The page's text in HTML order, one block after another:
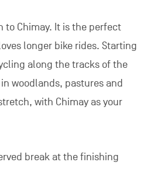
to Chimay. It is the perfect
longer bike rides. Starting
along the tracks of the
woodlands, pastures and
with Chimay as your
break at the finishing